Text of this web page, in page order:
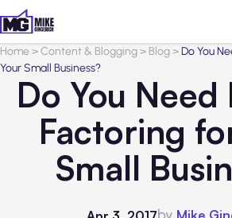
Home>Content & Blogging> Blog>Do You
Your Small Business?
Do You
Factoring
Small
Mike